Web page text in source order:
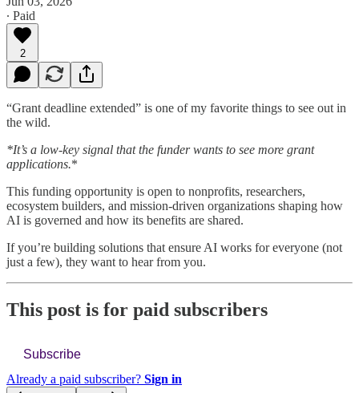
∙ Paid
2
“Grant deadline extended” is one of my favorite things to see out in
the wild.
*It’s a low-key signal that the funder wants to see more grant
applications.*
This funding opportunity is open to nonprofits, researchers,
ecosystem builders, and mission-driven organizations shaping how
AI is governed and how its benefits are shared.
If you’re building solutions that ensure AI works for everyone (not
just a few), they want to hear from you.
This post is for paid subscribers
Subscribe
Already a paid subscriber? Sign in